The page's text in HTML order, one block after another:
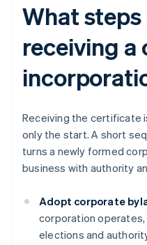
What
receiving
Receiving the certificate
only the start. A short
turns a newly formed
business with authority
Adopt corporate
corporation operates,
elections and